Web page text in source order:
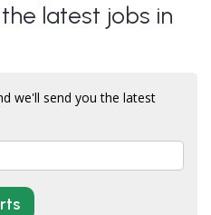
latest jobs in
we'll send you the latest